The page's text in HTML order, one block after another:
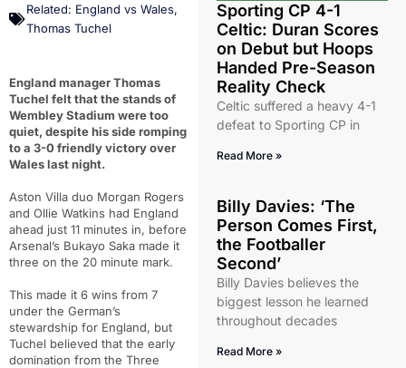
Related: England vs Wales,
Thomas Tuchel
England manager Thomas
Tuchel felt that the stands of
Wembley Stadium were too
quiet, despite his side romping
to a 3-0 friendly victory over
Wales last night.
Aston Villa duo Morgan Rogers
and Ollie Watkins had England
ahead just 11 minutes in, before
Arsenal’s Bukayo Saka made it
three on the 20 minute mark.
This made it 6 wins from 7
under the German’s
stewardship for England, but
Tuchel believed that the early
domination from the Three
Sporting CP 4-1
Celtic: Duran Scores
on Debut but Hoops
Handed Pre-Season
Reality Check
Celtic suffered a heavy 4-1
defeat to Sporting CP in
Read More »
Billy Davies: ‘The
Person Comes First,
the Footballer
Second’
Billy Davies believes the
biggest lesson he learned
throughout decades
Read More »